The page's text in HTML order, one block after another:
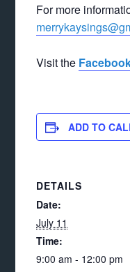
For more
Visit the
ADD TO
DETAILS
Date:
July 11
Time:
9:00 am - 12:00 pm